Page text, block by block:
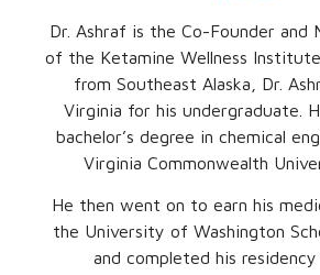
Dr. Ashraf is the Co-Founder and
of the Ketamine Wellness
from Southeast Alaska, Dr.
Virginia for his undergraduate.
bachelor’s degree in chemical
Virginia Commonwealth
He then went on to earn his
the University of Washington
and completed his